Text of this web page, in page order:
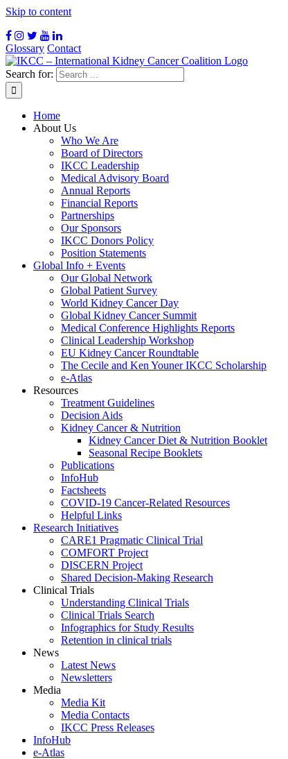
Skip to content
Glossary Contact
Search for:
Home
About Us
Who We Are
Board of Directors
IKCC Leadership
Medical Advisory Board
Annual Reports
Financial Reports
Partnerships
Our Sponsors
IKCC Donors Policy
Position Statements
Global Info + Events
Our Global Network
Global Patient Survey
World Kidney Cancer Day
Global Kidney Cancer Summit
Medical Conference Highlights Reports
Clinical Leadership Workshop
EU Kidney Cancer Roundtable
The Cecile and Ken Youner IKCC Scholarship
e-Atlas
Resources
Treatment Guidelines
Decision Aids
Kidney Cancer & Nutrition
Kidney Cancer Diet & Nutrition Booklet
Seasonal Recipe Booklets
Publications
InfoHub
Factsheets
COVID-19 Cancer-Related Resources
Helpful Links
Research Initiatives
CARE1 Pragmatic Clinical Trial
COMFORT Project
DISCERN Project
Shared Decision-Making Research
Clinical Trials
Understanding Clinical Trials
Clinical Trials Search
Infographics for Study Results
Retention in clinical trials
News
Latest News
Newsletters
Media
Media Kit
Media Contacts
IKCC Press Releases
InfoHub
e-Atlas